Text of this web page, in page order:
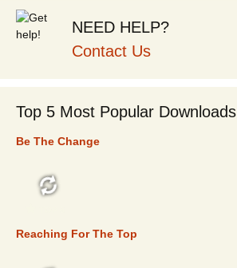
NEED HELP?
Contact Us
Top 5 Most Popular Downloads
Be The Change
Reaching For The Top